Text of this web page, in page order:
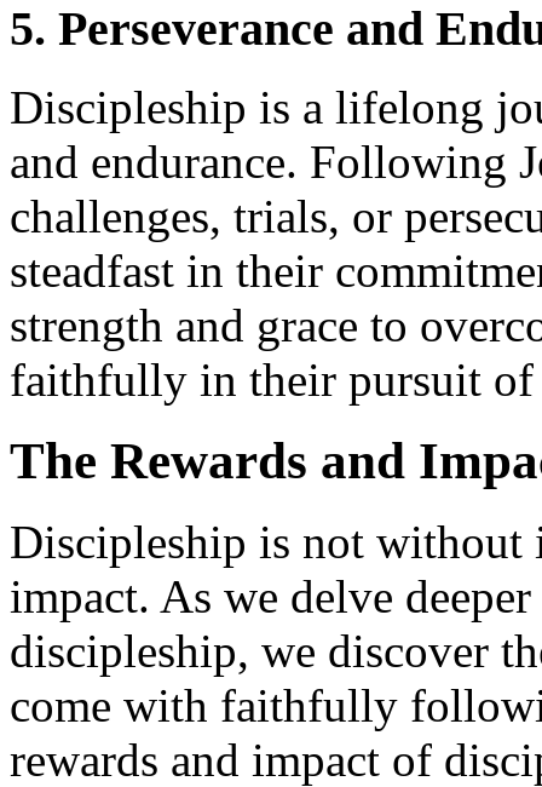
5. Perseverance and
Discipleship is a lifelong
and endurance. Following
challenges, trials, or
steadfast in their
strength and grace to
faithfully in their pursuit
The Rewards and
Discipleship is not without
impact. As we delve
discipleship, we discover
come with faithfully
rewards and impact of